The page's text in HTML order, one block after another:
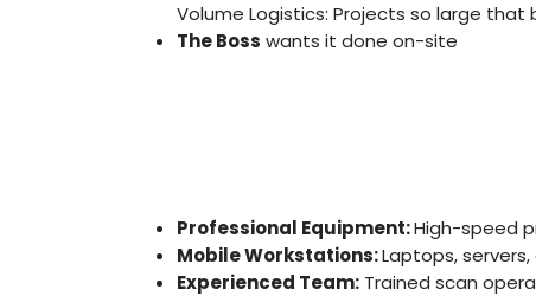
Volume Logistics: Projects so large
The Boss wants it done on-site
Professional Equipment:High-speed
Mobile Workstations:Laptops,
Experienced Team: Trained scan